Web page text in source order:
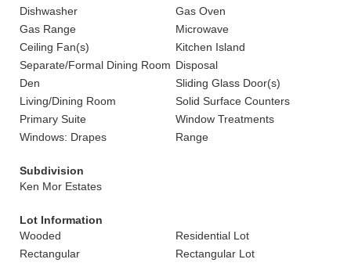
Dishwasher
Gas Oven
Gas Range
Microwave
Ceiling Fan(s)
Kitchen Island
Separate/Formal Dining Room Disposal
Den
Sliding Glass Door(s)
Living/Dining Room
Solid Surface Counters
Primary Suite
Window Treatments
Windows: Drapes
Range
Subdivision
Ken Mor Estates
Lot Information
Wooded
Residential Lot
Rectangular
Rectangular Lot